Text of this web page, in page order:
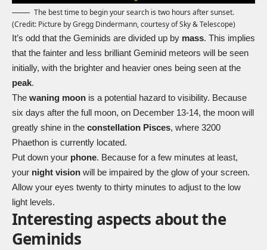
The best time to begin your search is two hours after sunset.
(Credit: Picture by Gregg Dindermann, courtesy of Sky & Telescope)
It’s odd that the Geminids are divided up by mass. This implies
that the fainter and less brilliant Geminid meteors will be seen
initially, with the brighter and heavier ones being seen at the
peak.
The waning moon is a potential hazard to visibility. Because
six days after the full moon, on December 13-14, the moon will
greatly shine in the constellation Pisces, where 3200
Phaethon is currently located.
Put down your phone. Because for a few minutes at least,
your night vision will be impaired by the glow of your screen.
Allow your eyes twenty to thirty minutes to adjust to the low
light levels.
Interesting aspects about the
Geminids